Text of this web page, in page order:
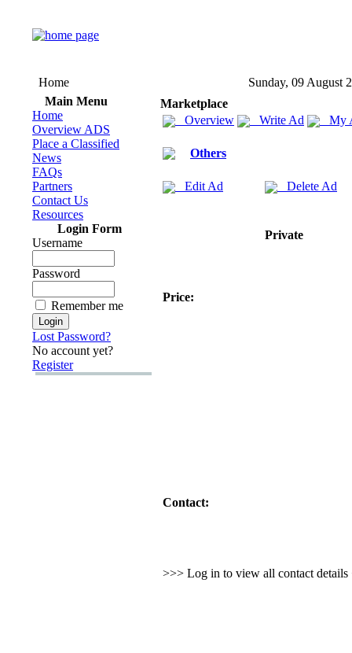
Home
Sunday, 09 August
Main Menu
Home
Overview ADS
Place a Classified
News
FAQs
Partners
Contact Us
Resources
Login Form
Username
Password
Remember me
Lost Password?
No account yet?
Register
Marketplace
Overview
Write Ad My
Others
Edit Ad Delete Ad
Private
Price:
Contact:
>>> Log in to view all contact details